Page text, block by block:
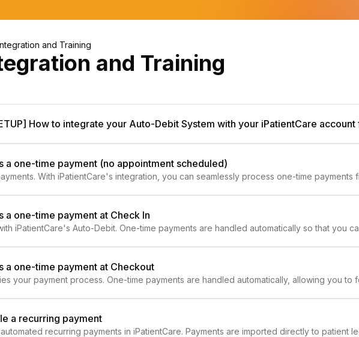
and Training
and Training
How to integrate your Auto-Debit System with your iPatientCare account
a one-time payment (no appointment scheduled)
With iPatientCare's integration, you can seamlessly process one-time payments
a one-time payment at Check In
iPatientCare's Auto-Debit. One-time payments are handled automatically so that you
a one-time payment at Checkout
your payment process. One-time payments are handled automatically, allowing you to
a recurring payment
recurring payments in iPatientCare. Payments are imported directly to patient